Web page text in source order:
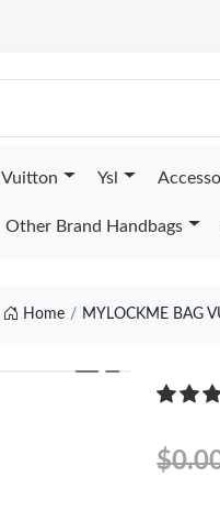
Vuitton Ysl
Other Brand Handbags
Home MYLOCKME BAG
❯